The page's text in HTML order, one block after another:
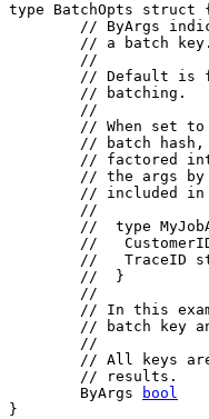
type BatchOpts struct {
// ByArgs
// a batch key.
//
// Default is
// batching.
//
// When set
// batch
// factored
// the args by
// included in
//
//  type
//
//   TraceID
//  }
//
// In this
// batch key
//
// All keys
// results.
	ByArgs
bool
}